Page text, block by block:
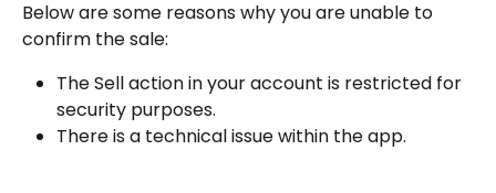
Below are some reasons why you are unable to
confirm the sale:
The Sell action in your account is restricted for
security purposes.
There is a technical issue within the app.